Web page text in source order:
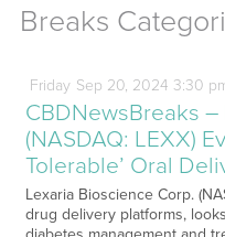
Breaks
Friday Sep 20, 2024 3:30
CBDNewsBreaks
(NASDAQ: LEXX)
Tolerable’ Oral
Lexaria Bioscience Corp.
drug delivery platforms,